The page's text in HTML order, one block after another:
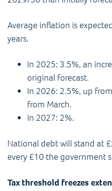
Average inflation is
years.
In 2025: 3.5%, an
original forecast.
In 2026: 2.5%, up
from March.
In 2027: 2%.
National debt will stand at
every £10 the government
Tax threshold freezes